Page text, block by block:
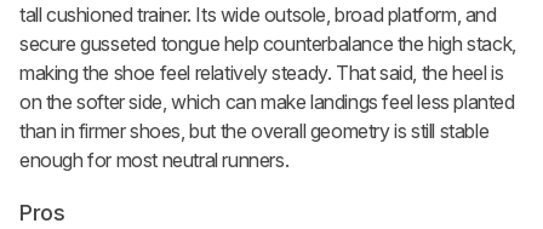
tall cushioned trainer. Its wide outsole, broad platform, and
secure gusseted tongue help counterbalance the high stack,
making the shoe feel relatively steady. That said, the heel is
on the softer side, which can make landings feel less planted
than in firmer shoes, but the overall geometry is still stable
enough for most neutral runners.
Pros